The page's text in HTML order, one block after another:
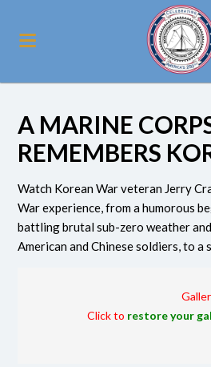
A MARINE
REMEMBERS
Watch Korean War veteran Jerry
War experience, from a humorous
battling brutal sub-zero weather
American and Chinese soldiers, to a
Click to restore your